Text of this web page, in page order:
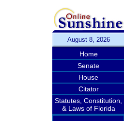
August 8, 2026
Home
Senate
House
Citator
Statutes, Constitution,
& Laws of Florida